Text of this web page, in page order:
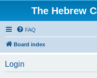
The Hebrew
FAQ
Board index
Login